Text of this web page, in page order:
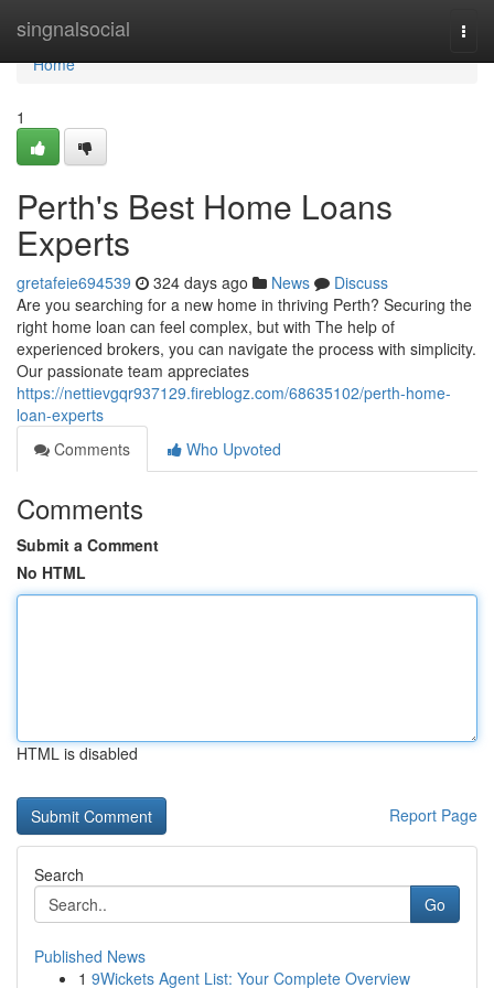
singnalsocial
Home
Home
1
Perth's Best Home Loans
Experts
gretafeie694539 324 days ago News
Discuss
Are you searching for a new home in thriving Perth? Securing the
right home loan can feel complex, but with The help of
experienced brokers, you can navigate the process with simplicity.
Our passionate team appreciates
https://nettievgqr937129.fireblogz.com/68635102/perth-home-
loan-experts
Comments
Who Upvoted
Comments
Submit a Comment
No HTML
HTML is disabled
Report Page
Search
Go
Published News
1 9Wickets Agent List: Your Complete Overview